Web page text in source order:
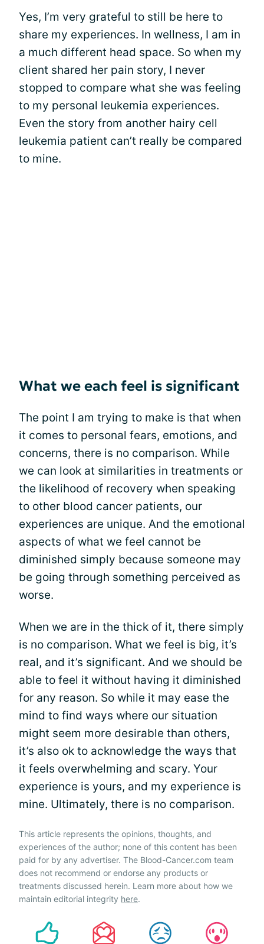
Yes, I’m very grateful to still be here to
share my experiences. In wellness, I am in
a much different head space. So when my
client shared her pain story, I never
stopped to compare what she was feeling
to my personal leukemia experiences.
Even the story from another hairy cell
leukemia patient can’t really be compared
to mine.
What we each feel is significant
The point I am trying to make is that when
it comes to personal fears, emotions, and
concerns, there is no comparison. While
we can look at similarities in treatments or
the likelihood of recovery when speaking
to other blood cancer patients, our
experiences are unique. And the emotional
aspects of what we feel cannot be
diminished simply because someone may
be going through something perceived as
worse.
When we are in the thick of it, there simply
is no comparison. What we feel is big, it’s
real, and it’s significant. And we should be
able to feel it without having it diminished
for any reason. So while it may ease the
mind to find ways where our situation
might seem more desirable than others,
it’s also ok to acknowledge the ways that
it feels overwhelming and scary. Your
experience is yours, and my experience is
mine. Ultimately, there is no comparison.
This article represents the opinions, thoughts, and
experiences of the author; none of this content has been
paid for by any advertiser. The Blood-Cancer.com team
does not recommend or endorse any products or
treatments discussed herein. Learn more about how we
maintain editorial integrity here.